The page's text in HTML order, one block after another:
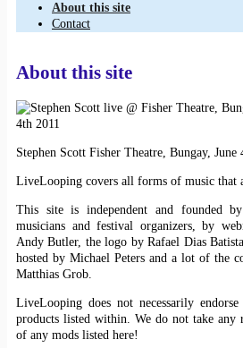
About this site
Contact
About this site
Stephen Scott Fisher Theatre, Bungay, June
LiveLooping covers all forms of music that
This site is independent and founded
musicians and festival organizers, by
Andy Butler, the logo by Rafael Dias
hosted by Michael Peters and a lot of the
Matthias Grob.
LiveLooping does not necessarily
products listed within. We do not take any
of any mods listed here!